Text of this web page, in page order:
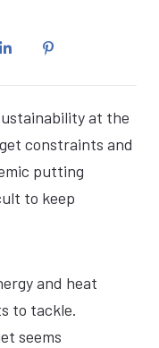
at the
constraints and
putting
to keep
and heat
to tackle.
seems